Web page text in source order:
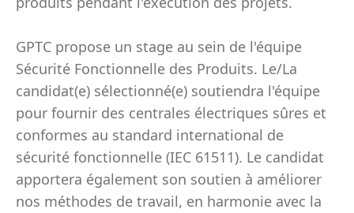
GPTC propose un stage au sein de l'équipe
Sécurité Fonctionnelle des Produits. Le/La
candidat(e) sélectionné(e) soutiendra l'équipe
pour fournir des centrales électriques sûres et
conformes au standard international de
sécurité fonctionnelle (IEC 61511). Le candidat
apportera également son soutien à améliorer
nos méthodes de travail, en harmonie avec la